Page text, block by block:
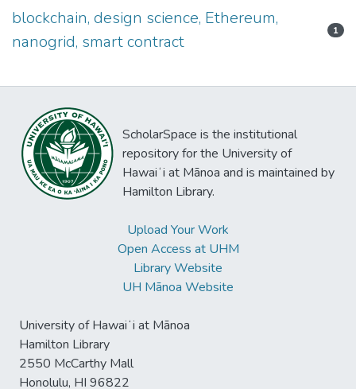
blockchain, design science, Ethereum,
nanogrid, smart contract
1
ScholarSpace is the institutional
repository for the University of
Hawaiʻi at Mānoa and is maintained by
Hamilton Library.
Upload Your Work
Open Access at UHM
Library Website
UH Mānoa Website
University of Hawaiʻi at Mānoa
Hamilton Library
2550 McCarthy Mall
Honolulu, HI 96822